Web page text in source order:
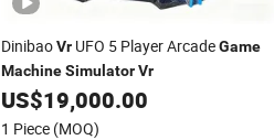
DinibaoVrUFO 5 Player ArcadeGame
Machine Simulator Vr
US$19,000.00
1 Piece (MOQ)